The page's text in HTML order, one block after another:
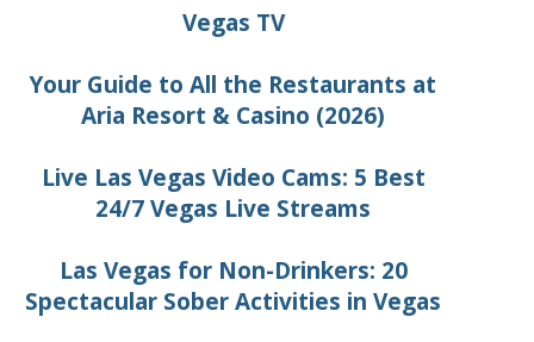
Vegas TV
Your Guide to All the Restaurants at
Aria Resort & Casino (2026)
Live Las Vegas Video Cams: 5 Best
24/7 Vegas Live Streams
Las Vegas for Non-Drinkers: 20
Spectacular Sober Activities in Vegas